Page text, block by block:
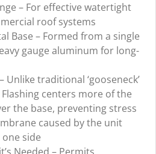
– For effective watertight
roof systems
Base – Formed from a single
gauge aluminum for long-
Unlike traditional ‘gooseneck’
centers more of the
the base, preventing stress
caused by the unit
side